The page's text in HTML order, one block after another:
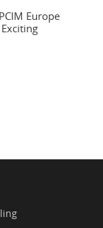
Europe